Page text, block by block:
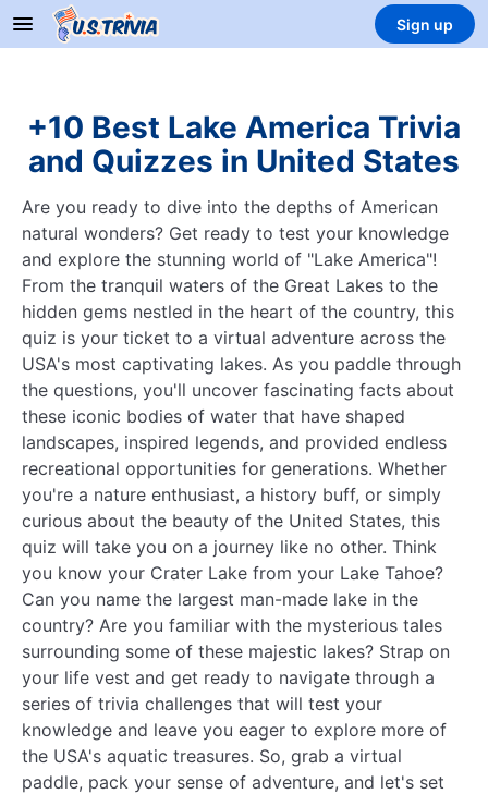
Sign up
+10 Best Lake America Trivia
and Quizzes in United States
Are you ready to dive into the depths of American
natural wonders? Get ready to test your knowledge
and explore the stunning world of "Lake America"!
From the tranquil waters of the Great Lakes to the
hidden gems nestled in the heart of the country, this
quiz is your ticket to a virtual adventure across the
USA's most captivating lakes. As you paddle through
the questions, you'll uncover fascinating facts about
these iconic bodies of water that have shaped
landscapes, inspired legends, and provided endless
recreational opportunities for generations. Whether
you're a nature enthusiast, a history buff, or simply
curious about the beauty of the United States, this
quiz will take you on a journey like no other. Think
you know your Crater Lake from your Lake Tahoe?
Can you name the largest man-made lake in the
country? Are you familiar with the mysterious tales
surrounding some of these majestic lakes? Strap on
your life vest and get ready to navigate through a
series of trivia challenges that will test your
knowledge and leave you eager to explore more of
the USA's aquatic treasures. So, grab a virtual
paddle, pack your sense of adventure, and let's set